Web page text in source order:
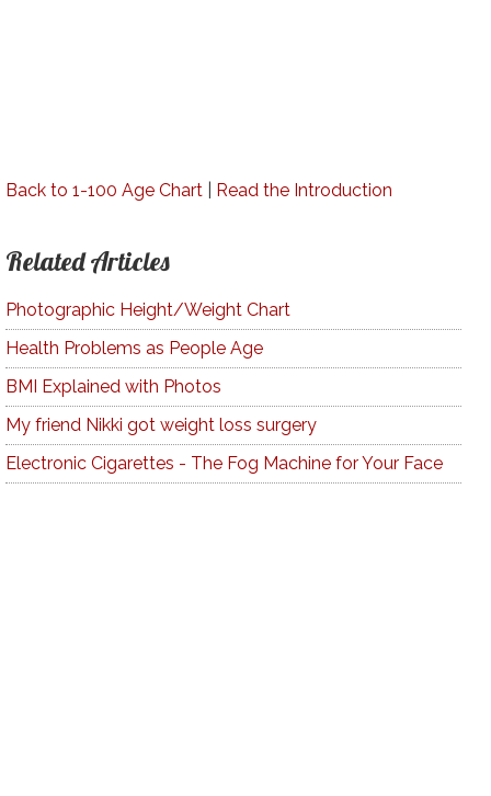
Back to 1-100 Age Chart| Read the Introduction
Related Articles
Photographic Height/Weight Chart
Health Problems as People Age
BMI Explained with Photos
My friend Nikki got weight loss surgery
Electronic Cigarettes - The Fog Machine for Your Face